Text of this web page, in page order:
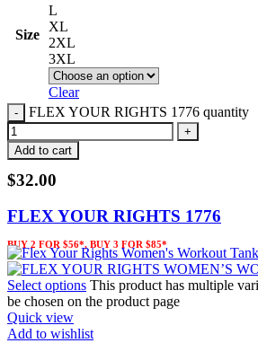
Size
L
XL
2XL
3XL
Clear
FLEX YOUR RIGHTS 1776 quantity
Add to cart
$32.00
FLEX YOUR RIGHTS 1776
BUY 2 FOR $56*, BUY 3 FOR $85*
Select options This product has multiple
be chosen on the product page
Quick view
Add to wishlist